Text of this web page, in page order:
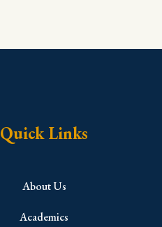
Quick Links
About Us
Academics